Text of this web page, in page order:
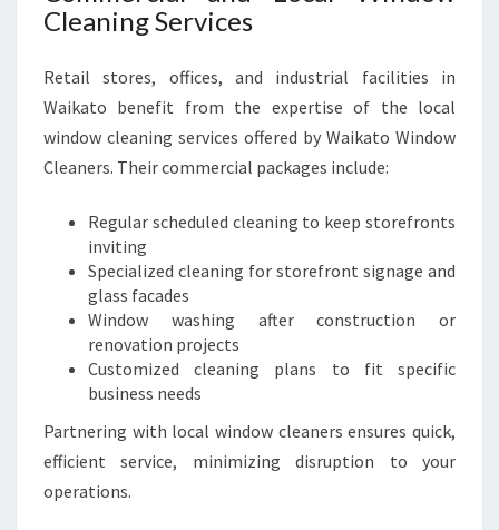
Cleaning Services
Retail stores, offices, and industrial facilities in
Waikato benefit from the expertise of the local
window cleaning services offered by Waikato Window
Cleaners. Their commercial packages include:
Regular scheduled cleaning to keep storefronts
inviting
Specialized cleaning for storefront signage and
glass facades
Window washing after construction or
renovation projects
Customized cleaning plans to fit specific
business needs
Partnering with local window cleaners ensures quick,
efficient service, minimizing disruption to your
operations.